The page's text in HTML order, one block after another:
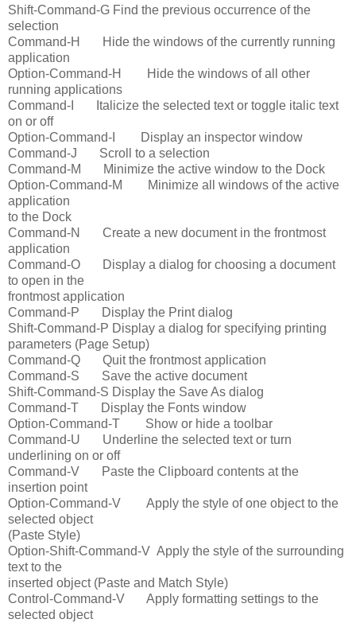
Shift-Command-G Find the previous occurrence of the
selection
Command-H Hide the windows of the currently running
application
Option-Command-H Hide the windows of all other
running applications
Command-I Italicize the selected text or toggle italic text
on or off
Option-Command-I Display an inspector window
Command-J Scroll to a selection
Command-M Minimize the active window to the Dock
Option-Command-M Minimize all windows of the active
application
to the Dock
Command-N Create a new document in the frontmost
application
Command-O Display a dialog for choosing a document
to open in the
frontmost application
Command-P Display the Print dialog
Shift-Command-P Display a dialog for specifying printing
parameters (Page Setup)
Command-Q Quit the frontmost application
Command-S Save the active document
Shift-Command-S Display the Save As dialog
Command-T Display the Fonts window
Option-Command-T Show or hide a toolbar
Command-U Underline the selected text or turn
underlining on or off
Command-V Paste the Clipboard contents at the
insertion point
Option-Command-V Apply the style of one object to the
selected object
(Paste Style)
Option-Shift-Command-V Apply the style of the surrounding
text to the
inserted object (Paste and Match Style)
Control-Command-V Apply formatting settings to the
selected object